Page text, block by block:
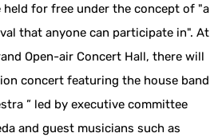
for free under the concept of "a
that anyone can participate in". At
Open-air Concert Hall, there will
concert featuring the house band
” led by executive committee
and guest musicians such as